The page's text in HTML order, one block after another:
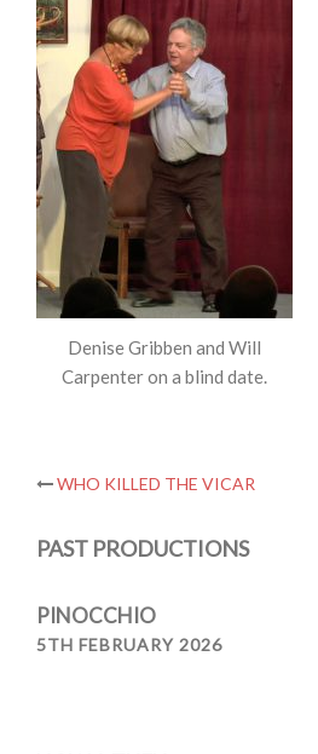
Denise Gribben and Will
Carpenter on a blind date.
Post
navigation
WHO KILLED THE VICAR
PAST PRODUCTIONS
PINOCCHIO
5TH FEBRUARY 2026